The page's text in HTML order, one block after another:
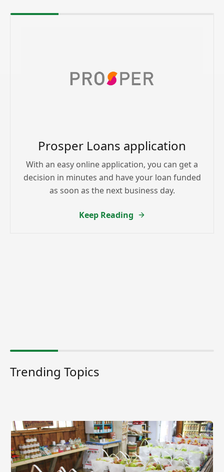
Prosper Loans application
With an easy online application, you can get a
decision in minutes and have your loan funded
as soon as the next business day.
Keep Reading
Trending Topics